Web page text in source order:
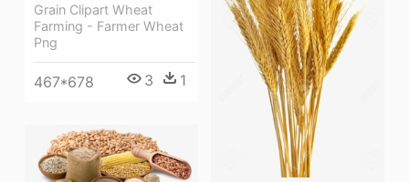
Grain Clipart Wheat
Farming - Farmer Wheat
Png
467*678 3 1